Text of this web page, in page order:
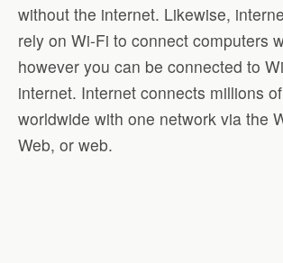
without the internet. Likewise,
rely on Wi-Fi to connect computers
however you can be connected to
internet. Internet connects millions
worldwide with one network via the
Web, or web.